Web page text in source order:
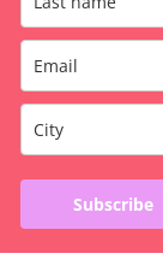
Subscribe